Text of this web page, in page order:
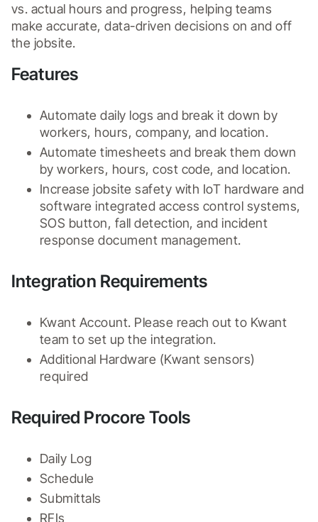
vs. actual hours and progress, helping teams
make accurate, data-driven decisions on and off
the jobsite.
Features
Automate daily logs and break it down by
workers, hours, company, and location.
Automate timesheets and break them down
by workers, hours, cost code, and location.
Increase jobsite safety with IoT hardware and
software integrated access control systems,
SOS button, fall detection, and incident
response document management.
Integration Requirements
Kwant Account. Please reach out to Kwant
team to set up the integration.
Additional Hardware (Kwant sensors)
required
Required Procore Tools
Daily Log
Schedule
Submittals
RFIs